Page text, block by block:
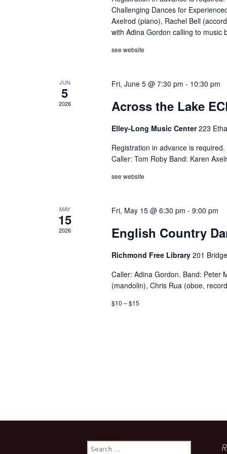
Challenging Dances for
Axelrod (piano), Rachel Bell
with Adina Gordon calling to
see website
JUN
5
2026
Fri, June 5 @ 7:30 pm - 10:30 pm
Across the Lake
Elley-Long Music Center223
Registration in advance is
Caller: Tom Roby Band: Karen
see website
MAY
15
2026
Fri, May 15 @ 6:30 pm - 9:00 pm
English Country
Richmond Free Library 201
Caller: Adina Gordon. Band: Peter
(mandolin), Chris Rua (oboe,
$10 – $15
Search